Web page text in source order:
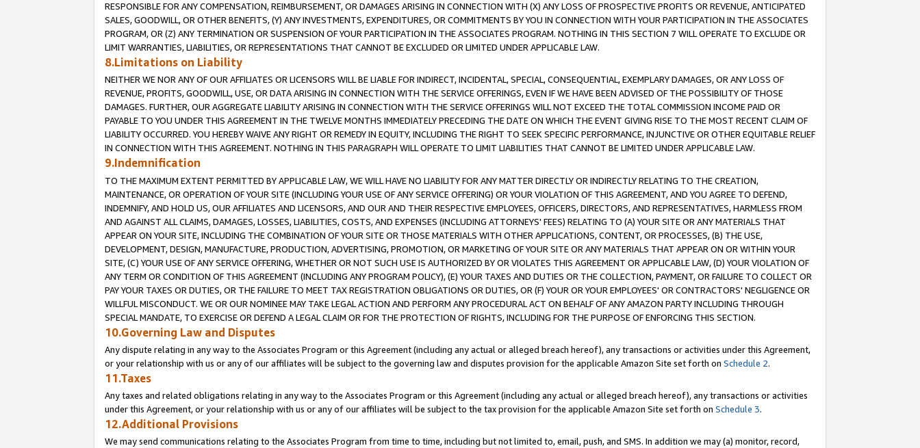
RESPONSIBLE FOR ANY COMPENSATION, REIMBURSEMENT, OR DAMAGES ARISING IN CONNECTION WITH (X) ANY LOSS OF PROSPECTIVE PROFITS OR REVENUE, ANTICIPATED
SALES, GOODWILL, OR OTHER BENEFITS, (Y) ANY INVESTMENTS, EXPENDITURES, OR COMMITMENTS BY YOU IN CONNECTION WITH YOUR PARTICIPATION IN THE ASSOCIATES
PROGRAM, OR (Z) ANY TERMINATION OR SUSPENSION OF YOUR PARTICIPATION IN THE ASSOCIATES PROGRAM. NOTHING IN THIS SECTION 7 WILL OPERATE TO EXCLUDE OR
LIMIT WARRANTIES, LIABILITIES, OR REPRESENTATIONS THAT CANNOT BE EXCLUDED OR LIMITED UNDER APPLICABLE LAW.
8.Limitations on Liability
NEITHER WE NOR ANY OF OUR AFFILIATES OR LICENSORS WILL BE LIABLE FOR INDIRECT, INCIDENTAL, SPECIAL, CONSEQUENTIAL, EXEMPLARY DAMAGES, OR ANY LOSS OF
REVENUE, PROFITS, GOODWILL, USE, OR DATA ARISING IN CONNECTION WITH THE SERVICE OFFERINGS, EVEN IF WE HAVE BEEN ADVISED OF THE POSSIBILITY OF THOSE
DAMAGES. FURTHER, OUR AGGREGATE LIABILITY ARISING IN CONNECTION WITH THE SERVICE OFFERINGS WILL NOT EXCEED THE TOTAL COMMISSION INCOME PAID OR
PAYABLE TO YOU UNDER THIS AGREEMENT IN THE TWELVE MONTHS IMMEDIATELY PRECEDING THE DATE ON WHICH THE EVENT GIVING RISE TO THE MOST RECENT CLAIM OF
LIABILITY OCCURRED. YOU HEREBY WAIVE ANY RIGHT OR REMEDY IN EQUITY, INCLUDING THE RIGHT TO SEEK SPECIFIC PERFORMANCE, INJUNCTIVE OR OTHER EQUITABLE RELIEF
IN CONNECTION WITH THIS AGREEMENT. NOTHING IN THIS PARAGRAPH WILL OPERATE TO LIMIT LIABILITIES THAT CANNOT BE LIMITED UNDER APPLICABLE LAW.
9.Indemnification
TO THE MAXIMUM EXTENT PERMITTED BY APPLICABLE LAW, WE WILL HAVE NO LIABILITY FOR ANY MATTER DIRECTLY OR INDIRECTLY RELATING TO THE CREATION,
MAINTENANCE, OR OPERATION OF YOUR SITE (INCLUDING YOUR USE OF ANY SERVICE OFFERING) OR YOUR VIOLATION OF THIS AGREEMENT, AND YOU AGREE TO DEFEND,
INDEMNIFY, AND HOLD US, OUR AFFILIATES AND LICENSORS, AND OUR AND THEIR RESPECTIVE EMPLOYEES, OFFICERS, DIRECTORS, AND REPRESENTATIVES, HARMLESS FROM
AND AGAINST ALL CLAIMS, DAMAGES, LOSSES, LIABILITIES, COSTS, AND EXPENSES (INCLUDING ATTORNEYS' FEES) RELATING TO (A) YOUR SITE OR ANY MATERIALS THAT
APPEAR ON YOUR SITE, INCLUDING THE COMBINATION OF YOUR SITE OR THOSE MATERIALS WITH OTHER APPLICATIONS, CONTENT, OR PROCESSES, (B) THE USE,
DEVELOPMENT, DESIGN, MANUFACTURE, PRODUCTION, ADVERTISING, PROMOTION, OR MARKETING OF YOUR SITE OR ANY MATERIALS THAT APPEAR ON OR WITHIN YOUR
SITE, (C) YOUR USE OF ANY SERVICE OFFERING, WHETHER OR NOT SUCH USE IS AUTHORIZED BY OR VIOLATES THIS AGREEMENT OR APPLICABLE LAW, (D) YOUR VIOLATION OF
ANY TERM OR CONDITION OF THIS AGREEMENT (INCLUDING ANY PROGRAM POLICY), (E) YOUR TAXES AND DUTIES OR THE COLLECTION, PAYMENT, OR FAILURE TO COLLECT OR
PAY YOUR TAXES OR DUTIES, OR THE FAILURE TO MEET TAX REGISTRATION OBLIGATIONS OR DUTIES, OR (F) YOUR OR YOUR EMPLOYEES' OR CONTRACTORS' NEGLIGENCE OR
WILLFUL MISCONDUCT. WE OR OUR NOMINEE MAY TAKE LEGAL ACTION AND PERFORM ANY PROCEDURAL ACT ON BEHALF OF ANY AMAZON PARTY INCLUDING THROUGH
SPECIAL MANDATE, TO EXERCISE OR DEFEND A LEGAL CLAIM OR FOR THE PROTECTION OF RIGHTS, INCLUDING FOR THE PURPOSE OF ENFORCING THIS SECTION.
10.Governing Law and Disputes
Any dispute relating in any way to the Associates Program or this Agreement (including any actual or alleged breach hereof), any transactions or activities under this Agreement,
or your relationship with us or any of our affiliates will be subject to the governing law and disputes provision for the applicable Amazon Site set forth on Schedule 2.
11.Taxes
Any taxes and related obligations relating in any way to the Associates Program or this Agreement (including any actual or alleged breach hereof), any transactions or activities
under this Agreement, or your relationship with us or any of our affiliates will be subject to the tax provision for the applicable Amazon Site set forth on Schedule 3.
12.Additional Provisions
We may send communications relating to the Associates Program from time to time, including but not limited to, email, push, and SMS. In addition we may (a) monitor, record,